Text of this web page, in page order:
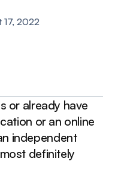
17, 2022
or already have
or an online
independent
definitely